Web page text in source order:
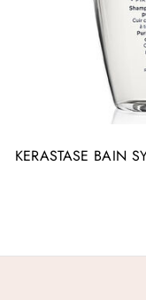
KERASTASE BAIN